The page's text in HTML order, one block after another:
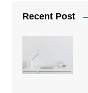
Recent Post